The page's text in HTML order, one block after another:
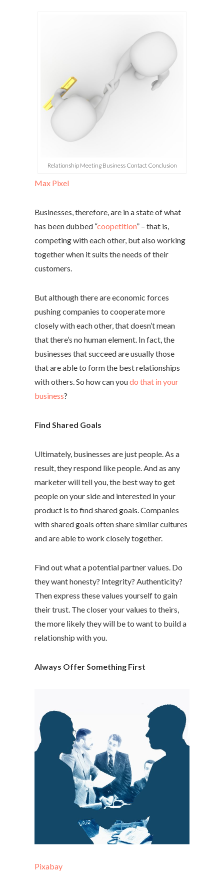
Relationship Meeting Business Contact Conclusion
Max Pixel
Businesses, therefore, are in a state of what
has been dubbed “coopetition” – that is,
competing with each other, but also working
together when it suits the needs of their
customers.
But although there are economic forces
pushing companies to cooperate more
closely with each other, that doesn’t mean
that there’s no human element. In fact, the
businesses that succeed are usually those
that are able to form the best relationships
with others. So how can youdo that in your
business?
Find Shared Goals
Ultimately, businesses are just people. As a
result, they respond like people. And as any
marketer will tell you, the best way to get
people on your side and interested in your
product is to find shared goals. Companies
with shared goals often share similar cultures
and are able to work closely together.
Find out what a potential partner values. Do
they want honesty? Integrity? Authenticity?
Then express these values yourself to gain
their trust. The closer your values to theirs,
the more likely they will be to want to build a
relationship with you.
Always Offer Something First
Pixabay